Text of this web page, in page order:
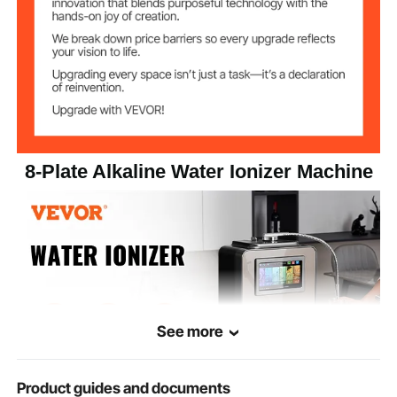
pH Range 2.5-11.2
Hydrogen
Content
1700ppd
Filterable Water
Pressure Range
Operating
Humidity
≤90% (at 25℃)
8-Plate Alkaline Water Ionizer Machine
See more
Product guides and documents